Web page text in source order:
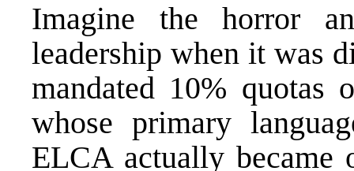
Imagine the horror
leadership when it was
mandated 10% quotas
whose primary
ELCA actually became